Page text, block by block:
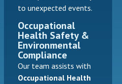
to unexpected events.
Occupational
Health Safety &
Environmental
Compliance
Our team assists with
Occupational Health